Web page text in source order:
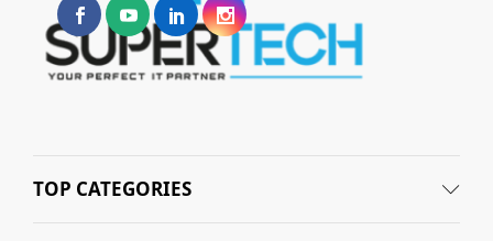
TOP CATEGORIES